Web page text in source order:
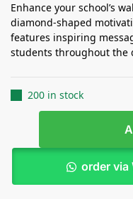
Enhance your school’s
diamond-shaped
features inspiring
students throughout the
200 in stock
order via